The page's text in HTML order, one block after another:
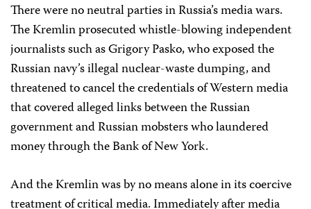
There were no neutral parties in Russia’s media wars.
The Kremlin prosecuted whistle-blowing independent
journalists such as Grigory Pasko, who exposed the
Russian navy’s illegal nuclear-waste dumping, and
threatened to cancel the credentials of Western media
that covered alleged links between the Russian
government and Russian mobsters who laundered
money through the Bank of New York.
And the Kremlin was by no means alone in its coercive
treatment of critical media. Immediately after media